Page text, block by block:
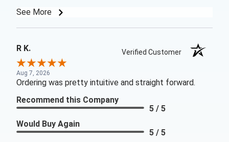
See More
R K. Verified Customer
Aug 7, 2026
Ordering was pretty intuitive and straight forward.
Recommend this Company
5 / 5
Would Buy Again
5 / 5